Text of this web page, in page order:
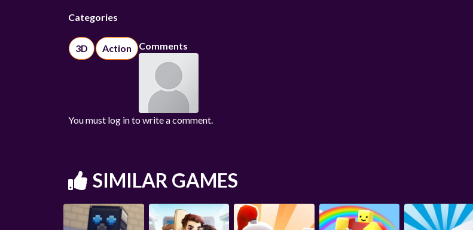
Categories
3D Action Comments
You must log in to write a comment.
SIMILAR GAMES